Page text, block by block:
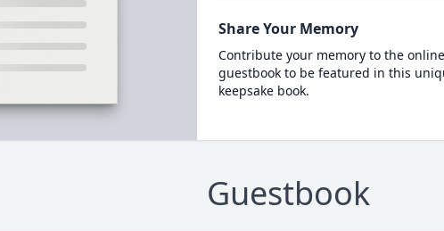
Share Your Memory
Contribute your memory to the online
guestbook to be featured in this
keepsake book.
Guestbook